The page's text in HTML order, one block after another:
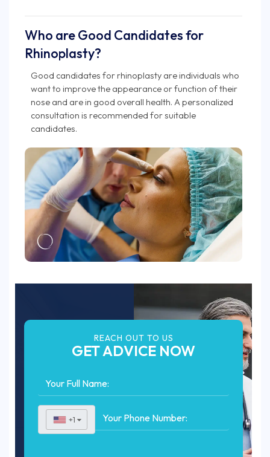
Who are Good Candidates for
Rhinoplasty?
Good candidates for rhinoplasty are individuals who
want to improve the appearance or function of their
nose and are in good overall health. A personalized
consultation is recommended for suitable
candidates.
REACH OUT TO US
GET ADVICE NOW
+1 ▼